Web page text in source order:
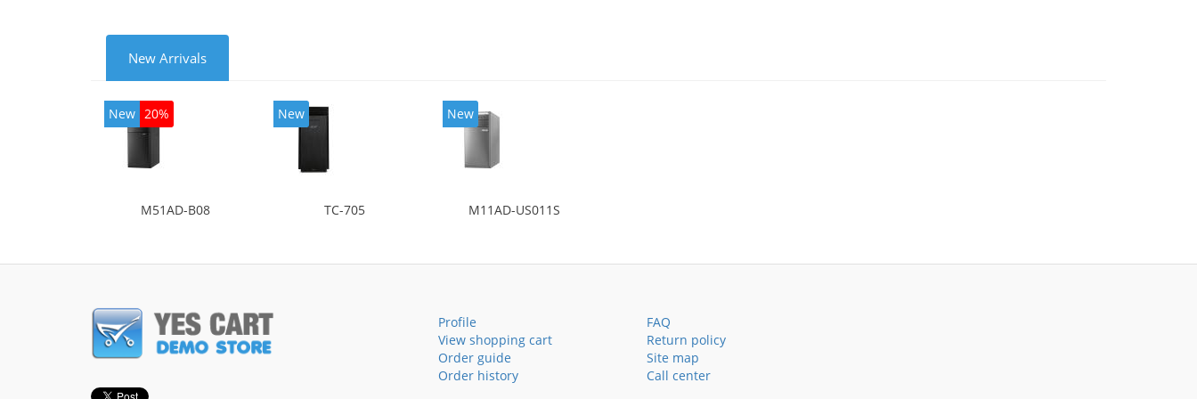
New Arrivals
New 20%
M51AD-B08
New
TC-705
New
M11AD-US011S
Profile
View shopping cart
Order guide
Order history
FAQ
Return policy
Site map
Call center